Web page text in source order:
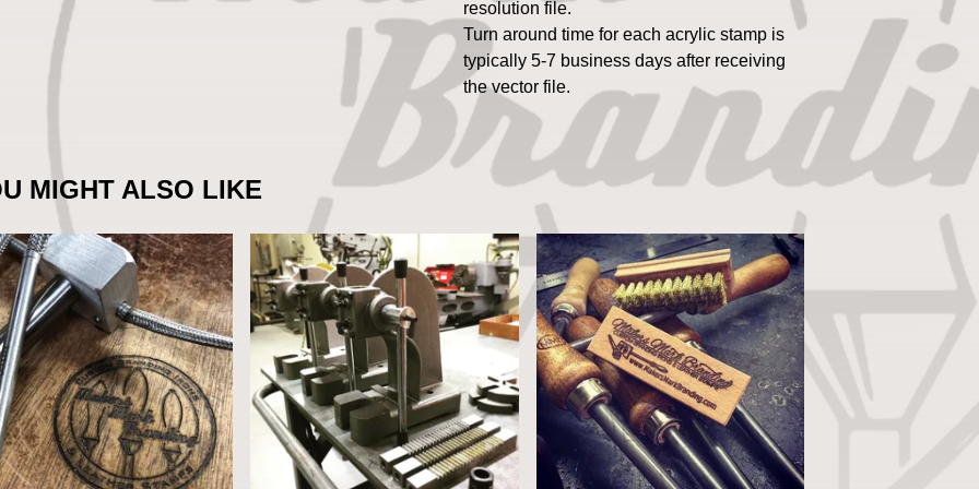
resolution file.
Turn around time for each acrylic stamp is
typically 5-7 business days after receiving
the vector file.
MIGHT ALSO LIKE